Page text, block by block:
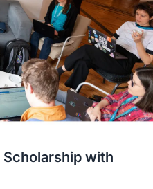
Scholarship with